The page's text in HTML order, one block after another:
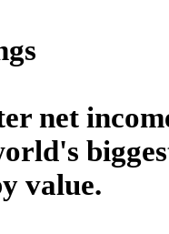
net
value.